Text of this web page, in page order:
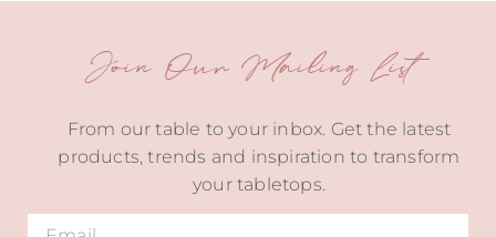
Join Our Mailing List
From our table to your inbox. Get the latest
products, trends and inspiration to transform
your tabletops.